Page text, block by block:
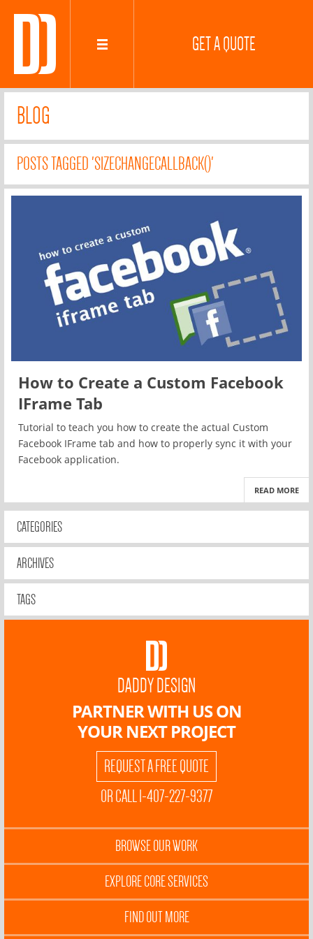
GET A QUOTE
BLOG
POSTS TAGGED 'SIZECHANGECALLBACK()'
How to Create a Custom Facebook
IFrame Tab
Tutorial to teach you how to create the actual Custom
Facebook IFrame tab and how to properly sync it with your
Facebook application.
READ MORE
CATEGORIES
ARCHIVES
TAGS
DADDY DESIGN
PARTNER WITH US ON
YOUR NEXT PROJECT
REQUEST A FREE QUOTE
OR CALL 1-407-227-9377
BROWSE OUR WORK
EXPLORE CORE SERVICES
FIND OUT MORE